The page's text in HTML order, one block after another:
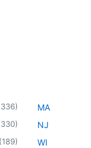
336)
330)
(189)
MA
NJ
WI